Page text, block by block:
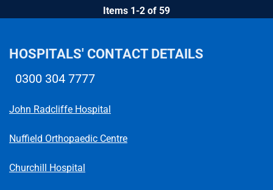
Items 1-2 of 59
HOSPITALS' CONTACT DETAILS
0300 304 7777
John Radcliffe Hospital
Nuffield Orthopaedic Centre
Churchill Hospital